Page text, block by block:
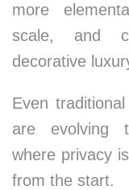
more
scale, and
decorative
Even
are evolving
where privacy
from the start.